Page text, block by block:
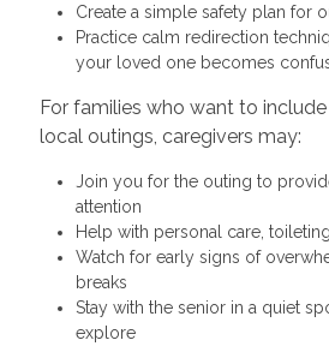
Create a simple safety plan for
Practice calm redirection
your loved one becomes
For families who want to
local outings, caregivers may:
Join you for the outing to
attention
Help with personal care,
Watch for early signs of
breaks
Stay with the senior in a quiet
explore